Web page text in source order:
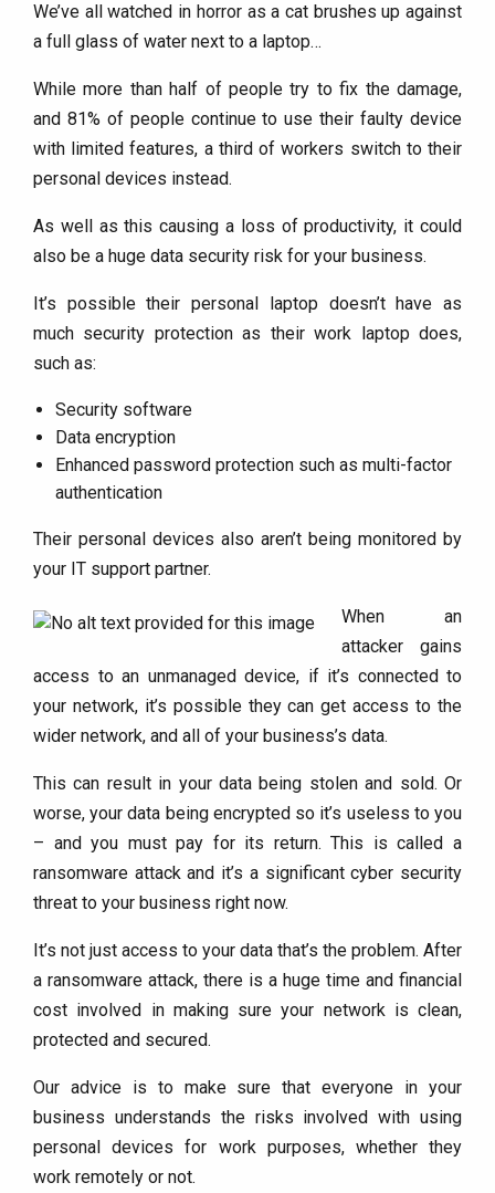
We’ve all watched in horror as a cat brushes up against
a full glass of water next to a laptop…
While more than half of people try to fix the damage,
and 81% of people continue to use their faulty device
with limited features, a third of workers switch to their
personal devices instead.
As well as this causing a loss of productivity, it could
also be a huge data security risk for your business.
It’s possible their personal laptop doesn’t have as
much security protection as their work laptop does,
such as:
Security software
Data encryption
Enhanced password protection such as multi-factor
authentication
Their personal devices also aren’t being monitored by
your IT support partner.
When an
attacker gains
access to an unmanaged device, if it’s connected to
your network, it’s possible they can get access to the
wider network, and all of your business’s data.
This can result in your data being stolen and sold. Or
worse, your data being encrypted so it’s useless to you
– and you must pay for its return. This is called a
ransomware attack and it’s a significant cyber security
threat to your business right now.
It’s not just access to your data that’s the problem. After
a ransomware attack, there is a huge time and financial
cost involved in making sure your network is clean,
protected and secured.
Our advice is to make sure that everyone in your
business understands the risks involved with using
personal devices for work purposes, whether they
work remotely or not.